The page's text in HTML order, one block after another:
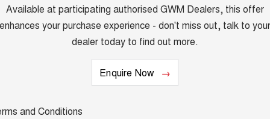
UPCOMING VEHICLES
COMING SOON
DIESEL
Available at participating authorised GWM Dealers, this offer
enhances your purchase experience - don't miss out, talk to your
dealer today to find out more.
Enquire Now
and Conditions